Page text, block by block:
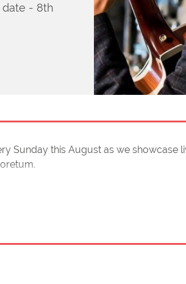
date - 8th
Sunday this August as we showcase